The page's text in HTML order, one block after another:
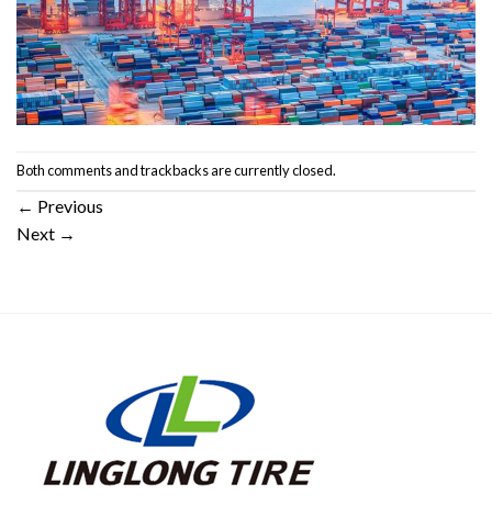
Both comments and trackbacks are currently closed.
← Previous
Next →